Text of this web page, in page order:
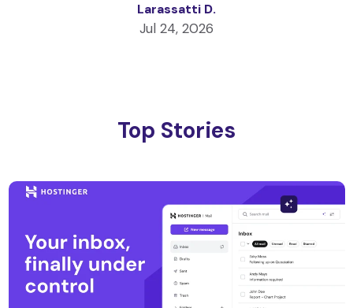
Larassatti D.
Jul 24, 2026
Top Stories